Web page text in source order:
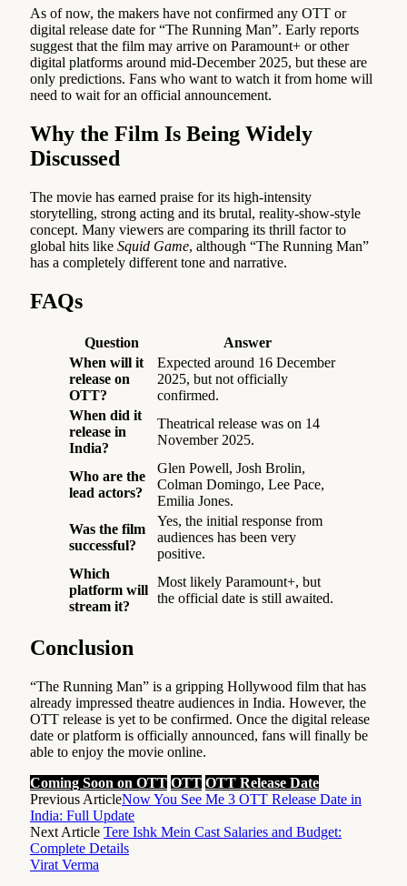
As of now, the makers have not confirmed any OTT or
digital release date for “The Running Man”. Early reports
suggest that the film may arrive on Paramount+ or other
digital platforms around mid-December 2025, but these are
only predictions. Fans who want to watch it from home will
need to wait for an official announcement.
Why the Film Is Being Widely
Discussed
The movie has earned praise for its high-intensity
storytelling, strong acting and its brutal, reality-show-style
concept. Many viewers are comparing its thrill factor to
global hits like Squid Game, although “The Running Man”
has a completely different tone and narrative.
FAQs
Question
Answer
When will it
release on
OTT?
Expected around 16 December
2025, but not officially
confirmed.
When did it
release in
India?
Theatrical release was on 14
November 2025.
Who are the
lead actors?
Glen Powell, Josh Brolin,
Colman Domingo, Lee Pace,
Emilia Jones.
Was the film
successful?
Yes, the initial response from
audiences has been very
positive.
Which
platform will
stream it?
Most likely Paramount+, but
the official date is still awaited.
Conclusion
“The Running Man” is a gripping Hollywood film that has
already impressed theatre audiences in India. However, the
OTT release is yet to be confirmed. Once the digital release
date or platform is officially announced, fans will finally be
able to enjoy the movie online.
Coming Soon on OTT OTT OTT Release Date
Previous ArticleNow You See Me 3 OTT Release Date in
India: Full Update
Next Article Tere Ishk Mein Cast Salaries and Budget:
Complete Details
Virat Verma